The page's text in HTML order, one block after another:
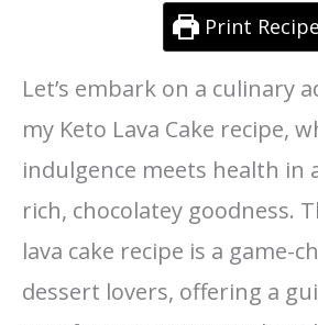
Print Recipe
Let’s embark on a culinary
my Keto Lava Cake recipe,
indulgence meets health in
rich, chocolatey goodness.
lava cake recipe is a game-
dessert lovers, offering a